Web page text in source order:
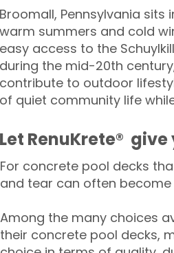
Broomall, Pennsylvania
warm summers and cold
easy access to the
during the mid-20th
contribute to outdoor
of quiet community life
​​Let RenuKrete®
For concrete pool decks
and tear can often
Among the many choices
their concrete pool decks,